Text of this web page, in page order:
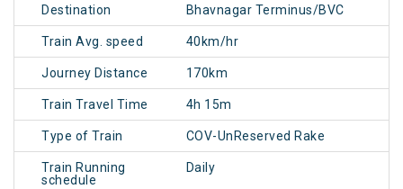
Destination Bhavnagar Terminus/BVC
Train Avg. speed 40km/hr
Journey Distance 170km
Train Travel Time 4h 15m
Type of Train COV-UnReserved Rake
Train Running
schedule
Daily